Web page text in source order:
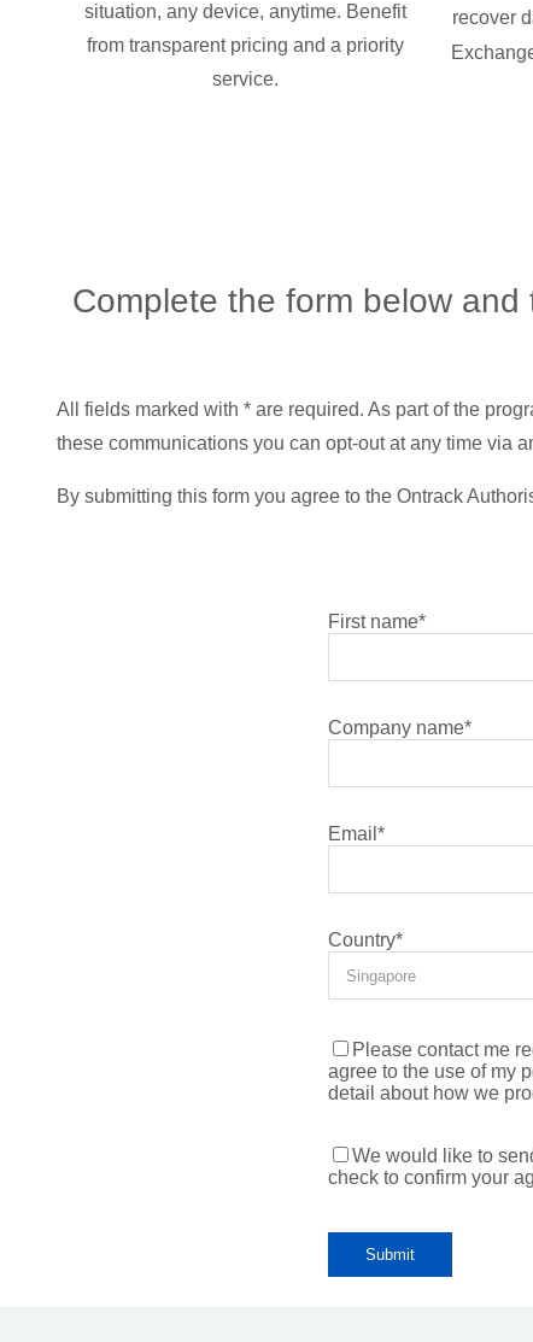
situation, any device, anytime. Benefit
from transparent pricing and a priority
service.
recover
Complete the form below
All fields marked with * are required. As part of the
these communications you can opt-out at any time via
By submitting this form you agree to the Ontrack
First name*
Company name*
Email *
Country*
Please contact me
agree to the use of my
detail about how we
We would like to
check to confirm your